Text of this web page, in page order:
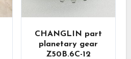
CHANGLIN part
planetary gear
Z50B.6C-12